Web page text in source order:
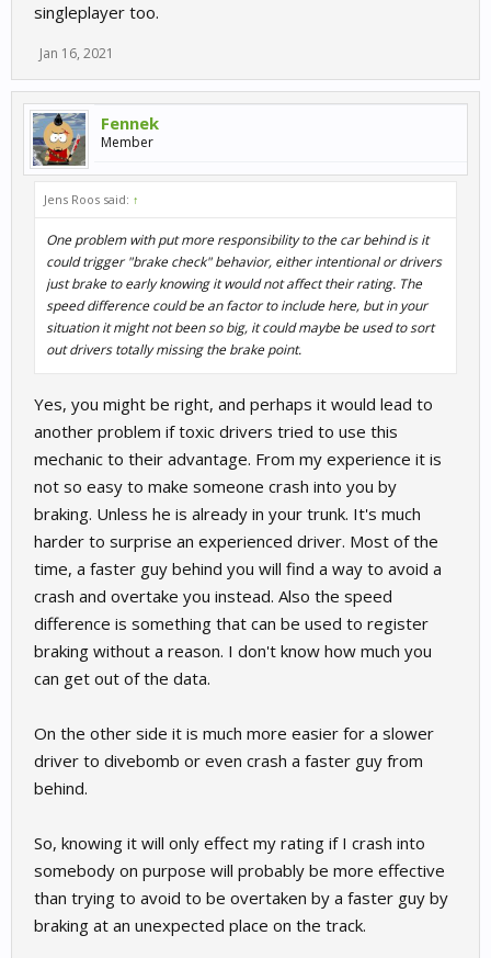
singleplayer too.
Jan 16, 2021
Fennek
Member
Jens Roos said: ↑
One problem with put more responsibility to the car behind is it
could trigger "brake check" behavior, either intentional or drivers
just brake to early knowing it would not affect their rating. The
speed difference could be an factor to include here, but in your
situation it might not been so big, it could maybe be used to sort
out drivers totally missing the brake point.
Yes, you might be right, and perhaps it would lead to
another problem if toxic drivers tried to use this
mechanic to their advantage. From my experience it is
not so easy to make someone crash into you by
braking. Unless he is already in your trunk. It's much
harder to surprise an experienced driver. Most of the
time, a faster guy behind you will find a way to avoid a
crash and overtake you instead. Also the speed
difference is something that can be used to register
braking without a reason. I don't know how much you
can get out of the data.
On the other side it is much more easier for a slower
driver to divebomb or even crash a faster guy from
behind.
So, knowing it will only effect my rating if I crash into
somebody on purpose will probably be more effective
than trying to avoid to be overtaken by a faster guy by
braking at an unexpected place on the track.